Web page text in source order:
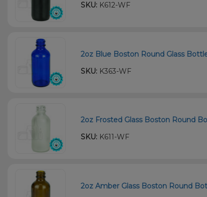
SKU: K612-WF
2oz Blue Boston Round Glass
SKU: K363-WF
2oz Frosted Glass Boston Round
SKU: K611-WF
2oz Amber Glass Boston Round